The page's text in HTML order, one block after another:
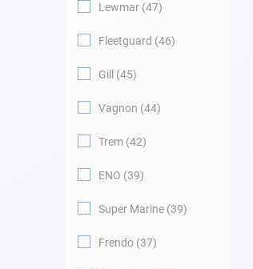
Lewmar 47
Fleetguard 46
Gill 45
Vagnon 44
Trem 42
ENO 39
Super Marine 39
Frendo 37